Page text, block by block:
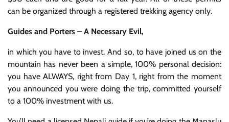
can be organized through a registered trekking agency only.
Guides and Porters – A Necessary Evil,
in which you have to invest. And so, to have joined us on the
mountain has never been a simple, 100% personal decision:
you have ALWAYS, right from Day 1, right from the moment
you announced you were doing the trip, committed yourself
to a 100% investment with us.